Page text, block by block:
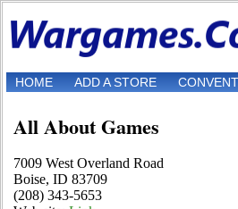
HOME ADD A STORE
All About Games
7009 West Overland Road
Boise, ID 83709
(208) 343-5653